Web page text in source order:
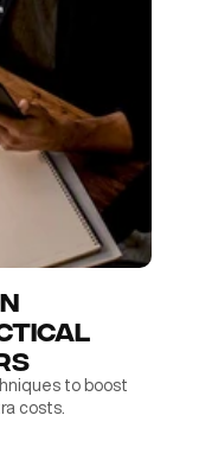
to boost
costs.